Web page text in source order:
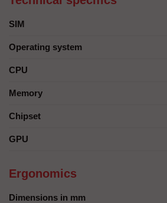
SIM
Operating system
CPU
Memory
Chipset
GPU
Ergonomics
Dimensions in mm